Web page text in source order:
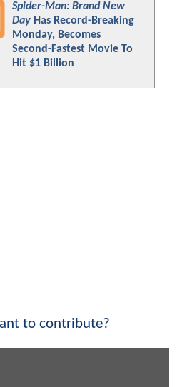
Spider-Man: Brand New
Day Has Record-Breaking
Monday, Becomes
Second-Fastest Movie To
Hit $1 Billion
to contribute?